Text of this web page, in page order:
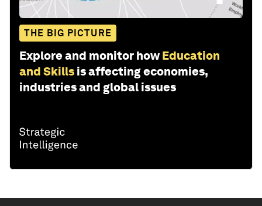
THE BIG PICTURE
Explore and monitor how Education
and Skills is affecting economies,
industries and global issues